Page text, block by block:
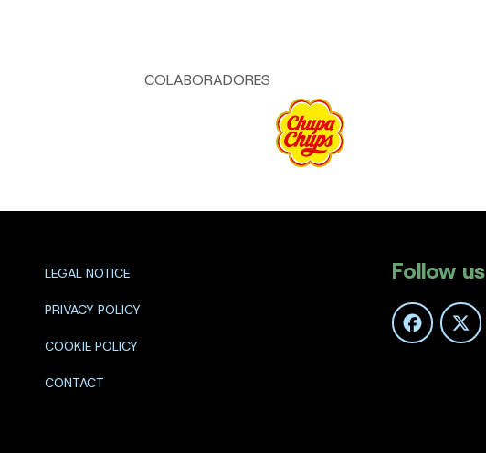
COLABORADORES
LEGAL NOTICE
PRIVACY POLICY
COOKIE POLICY
CONTACT
Follow us